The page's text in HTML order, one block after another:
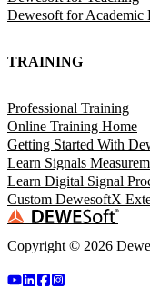
Dewesoft for Academic
TRAINING
Professional Training
Online Training Home
Getting Started With
Learn Signals
Learn Digital Signal
Custom DewesoftX
Copyright © 2026